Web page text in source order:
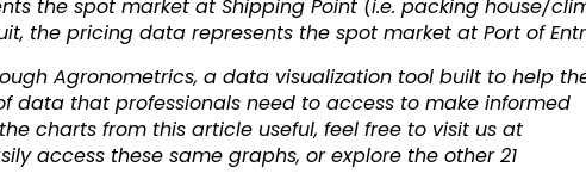
the spot market at Shipping Point (i.e. packing house/
the pricing data represents the spot market at Port of
Agronometrics, a data visualization tool built to help
data that professionals need to access to make informed
charts from this article useful, feel free to visit us at
access these same graphs, or explore the other 21